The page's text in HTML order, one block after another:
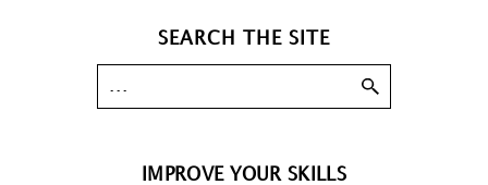
SEARCH THE SITE
IMPROVE YOUR SKILLS